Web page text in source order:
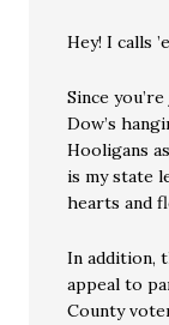
Hey! I calls
Since
Dow’s
Hooligans
is my state
hearts and
In addition,
appeal to
County